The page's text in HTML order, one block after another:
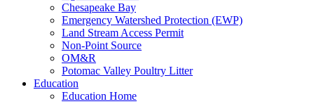
Chesapeake Bay
Emergency Watershed Protection (EWP)
Land Stream Access Permit
Non-Point Source
OM&R
Potomac Valley Poultry Litter
Education
Education Home